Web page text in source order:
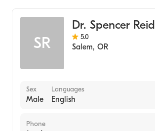
SR
Dr. Spencer Reid
5.0
Salem, OR
Sex
Male
Languages
English
Phone